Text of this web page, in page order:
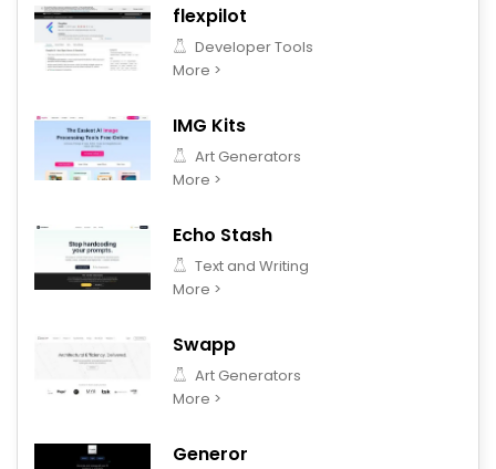
flexpilot
Developer Tools
More >
IMG Kits
Art Generators
More >
Echo Stash
Text and Writing
More >
Swapp
Art Generators
More >
Generor